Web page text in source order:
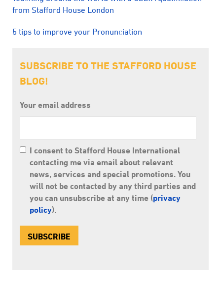
from Stafford House London
5 tips to improve your Pronunciation
SUBSCRIBE TO THE STAFFORD HOUSE
BLOG!
Your email address
I consent to Stafford House International
contacting me via email about relevant
news, services and special promotions. You
will not be contacted by any third parties and
you can unsubscribe at any time (privacy
policy).